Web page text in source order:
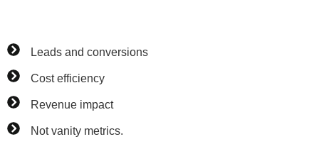
Leads and conversions
Cost efficiency
Revenue impact
Not vanity metrics.